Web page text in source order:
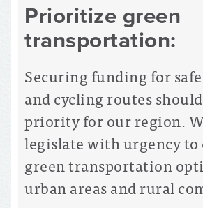
Prioritize green
transportation:
Securing funding for
and cycling routes
priority for our region.
legislate with urgency to
green transportation
urban areas and rural